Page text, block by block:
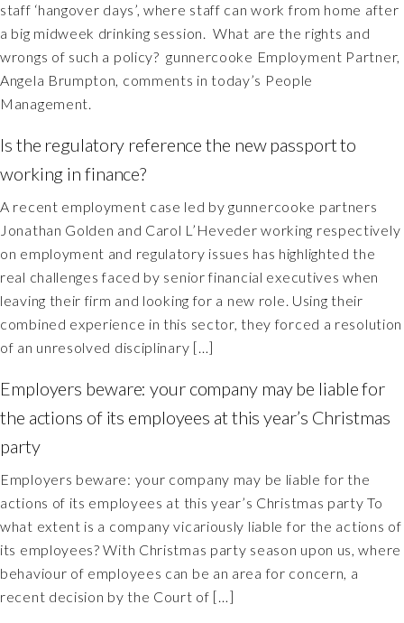
staff ‘hangover days’, where staff can work from home after
a big midweek drinking session. What are the rights and
wrongs of such a policy? gunnercooke Employment Partner,
Angela Brumpton, comments in today’s People
Management.
Is the regulatory reference the new passport to
working in finance?
A recent employment case led by gunnercooke partners
Jonathan Golden and Carol L’Heveder working respectively
on employment and regulatory issues has highlighted the
real challenges faced by senior financial executives when
leaving their firm and looking for a new role. Using their
combined experience in this sector, they forced a resolution
of an unresolved disciplinary […]
Employers beware: your company may be liable for
the actions of its employees at this year’s Christmas
party
Employers beware: your company may be liable for the
actions of its employees at this year’s Christmas party To
what extent is a company vicariously liable for the actions of
its employees? With Christmas party season upon us, where
behaviour of employees can be an area for concern, a
recent decision by the Court of […]